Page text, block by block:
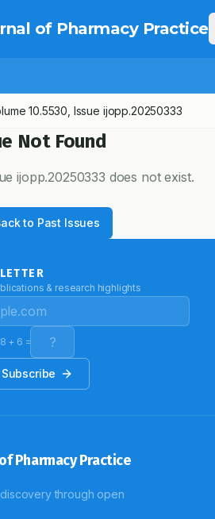
of Pharmacy Practice
10.5530 , Issue ijopp.20250333
Not Found
ijopp.20250333 does not exist.
to Past Issues
& research highlights
8 + 6 =
Subscribe
Pharmacy Practice
through open